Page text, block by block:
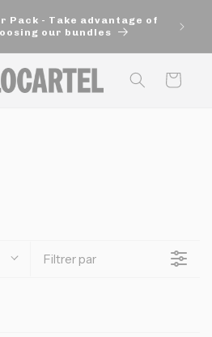
Pack - Take advantage of
our bundles
Panier
Filtrer par